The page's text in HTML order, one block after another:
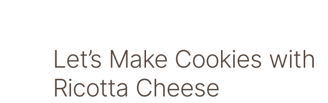
Let’s Make Cookies with
Ricotta Cheese